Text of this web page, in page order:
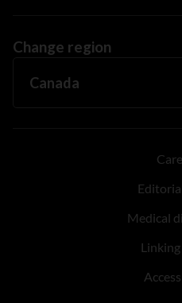
Change region
Medical